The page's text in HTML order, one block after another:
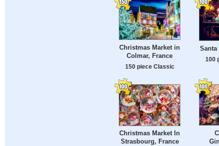
Christmas Market in
Colmar, France
150 piece Classic
100
Christmas Market In
Strasbourg, France